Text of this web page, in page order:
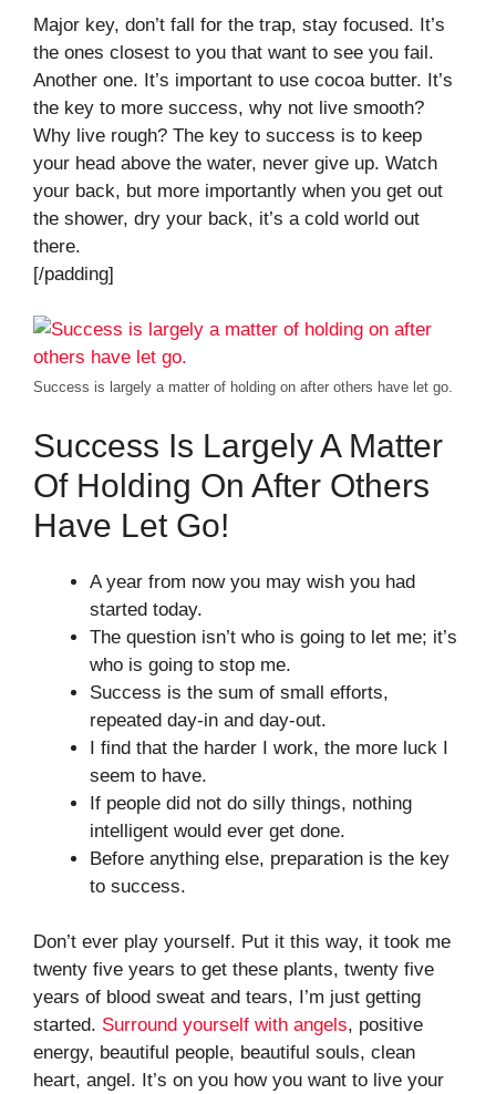
Major key, don’t fall for the trap, stay focused. It’s
the ones closest to you that want to see you fail.
Another one. It’s important to use cocoa butter. It’s
the key to more success, why not live smooth?
Why live rough? The key to success is to keep
your head above the water, never give up. Watch
your back, but more importantly when you get out
the shower, dry your back, it’s a cold world out
there.
[/padding]
Success is largely a matter of holding on after others have let go.
Success Is Largely A Matter
Of Holding On After Others
Have Let Go!
A year from now you may wish you had
started today.
The question isn’t who is going to let me; it’s
who is going to stop me.
Success is the sum of small efforts,
repeated day-in and day-out.
I find that the harder I work, the more luck I
seem to have.
If people did not do silly things, nothing
intelligent would ever get done.
Before anything else, preparation is the key
to success.
Don’t ever play yourself. Put it this way, it took me
twenty five years to get these plants, twenty five
years of blood sweat and tears, I’m just getting
started. Surround yourself with angels, positive
energy, beautiful people, beautiful souls, clean
heart, angel. It’s on you how you want to live your